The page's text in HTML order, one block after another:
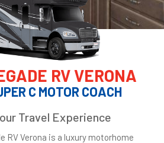
RV VERONA
C MOTOR COACH
Travel Experience
RV Verona is a luxury motorhome